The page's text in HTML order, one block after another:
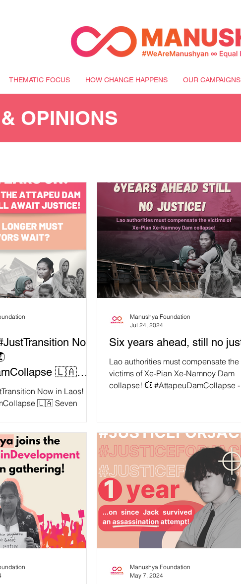
THEMATIC FOCUS HOW CHANGE HAPPENS OUR CAMPAIGNS
OPINIONS
Now
🇱🇦
today, the Xe
dam
Now in Laos! ☘️
🇱🇦 Seven
Six years ahead, still no
Lao authorities must compensate the
victims of Xe-Pian Xe-Namnoy Dam
collapse! 💥 #AttapeuDamCollapse -
Manushya Foundation
Jul 24, 2024
Manushya Foundation
May 7, 2024